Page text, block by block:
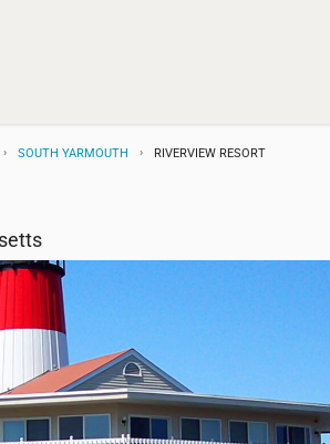
SOUTH YARMOUTH RIVERVIEW RESORT